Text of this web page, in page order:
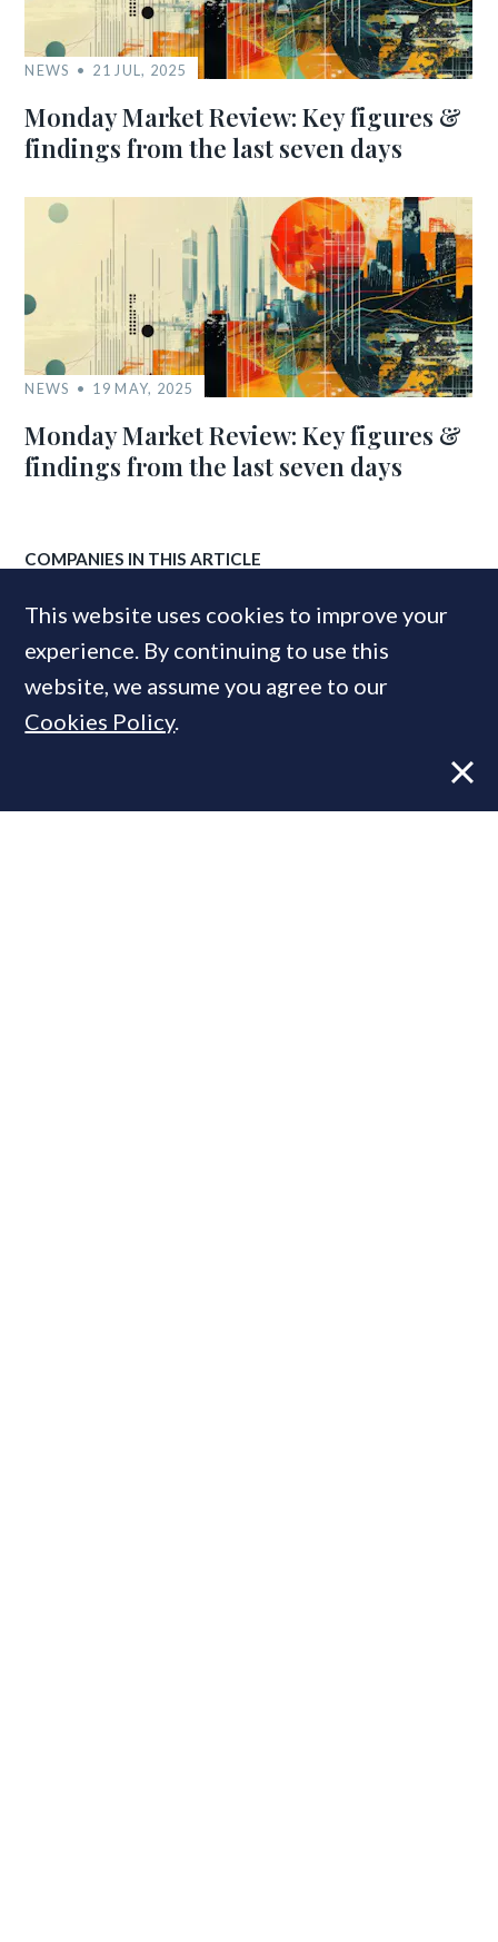
NEWS 21 JUL, 2025
Monday Market Review: Key figures &
findings from the last seven days
NEWS 19 MAY, 2025
Monday Market Review: Key figures &
findings from the last seven days
COMPANIES IN THIS ARTICLE
Zoopla
Knight Frank
This website uses cookies to improve your
experience. By continuing to use this
website, we assume you agree to our
Cookies Policy.